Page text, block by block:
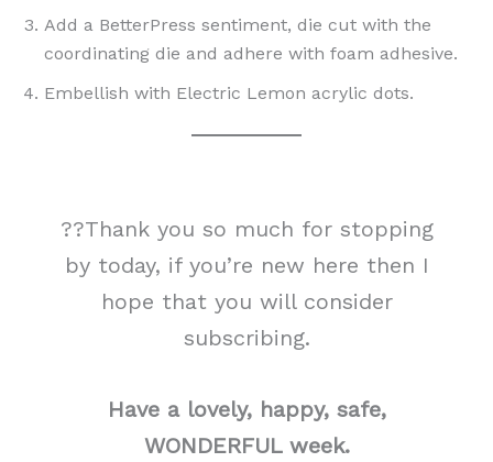
Add a BetterPress sentiment, die cut with the
coordinating die and adhere with foam adhesive.
Embellish with Electric Lemon acrylic dots.
??Thank you so much for stopping
by today, if you’re new here then I
hope that you will consider
subscribing.
Have a lovely, happy, safe,
WONDERFUL week.